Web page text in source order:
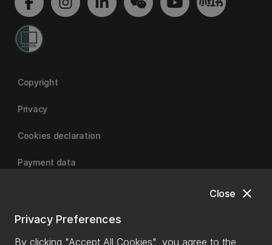
close
Close
Privacy Preferences
By clicking "Accept All Cookies", you agree to the
Copyright
Privacy
Cookies declaration
Payment data